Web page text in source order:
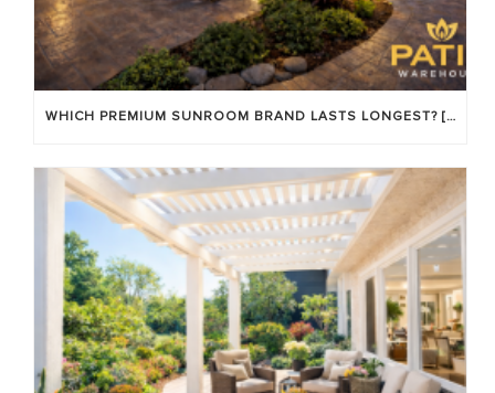
WHICH PREMIUM SUNROOM BRAND LASTS LONGEST? [OC 2026]